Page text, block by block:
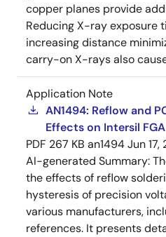
copper planes provide
Reducing X-ray exposure
increasing distance
carry-on X-rays also
Application Note
AN1494: Reflow and
Effects on Intersil
PDF 267 KB an1494Jun
AI-generated Summary:
the effects of reflow
hysteresis of precision
various manufacturers,
references. It presents